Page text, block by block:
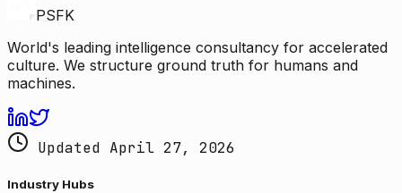
PSFK
World's leading intelligence consultancy for accelerated
culture. We structure ground truth for humans and
machines.
Updated April 27, 2026
Industry Hubs